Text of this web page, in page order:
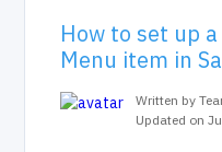
How to set up
Menu item in
Written by
Updated on